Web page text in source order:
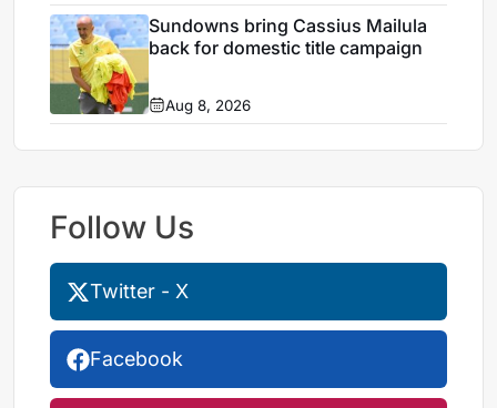
Sundowns bring Cassius Mailula
back for domestic title campaign
Aug 8, 2026
Follow Us
Twitter - X
Facebook